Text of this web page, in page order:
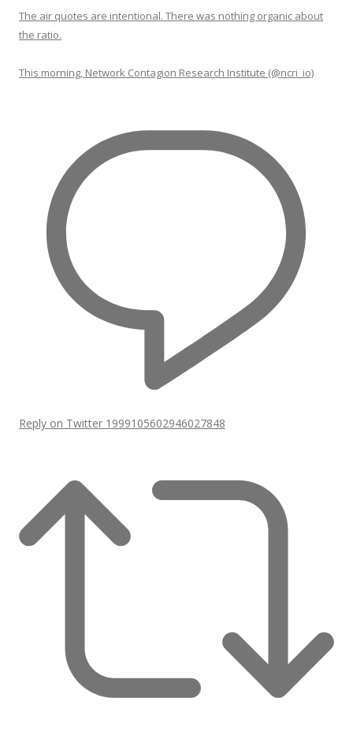
The air quotes are intentional. There was nothing organic about
the ratio.
This morning, Network Contagion Research Institute (@ncri_io)
Reply on Twitter 1999105602946027848